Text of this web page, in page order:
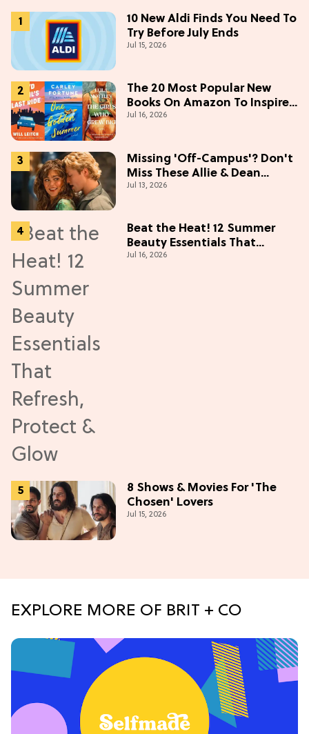
10 New Aldi Finds You Need To
Try Before July Ends
Jul 15, 2026
The 20 Most Popular New
Books On Amazon To Inspire
Your Next Read
Jul 16, 2026
Missing 'Off-Campus'? Don't
Miss These Allie & Dean
Collectibles Before Season 2
Jul 13, 2026
Beat the Heat! 12 Summer
Beauty Essentials That
Refresh, Protect & Glow
Jul 16, 2026
8 Shows & Movies For 'The
Chosen' Lovers
Jul 15, 2026
EXPLORE MORE OF BRIT + CO